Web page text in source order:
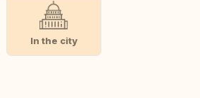
In the city